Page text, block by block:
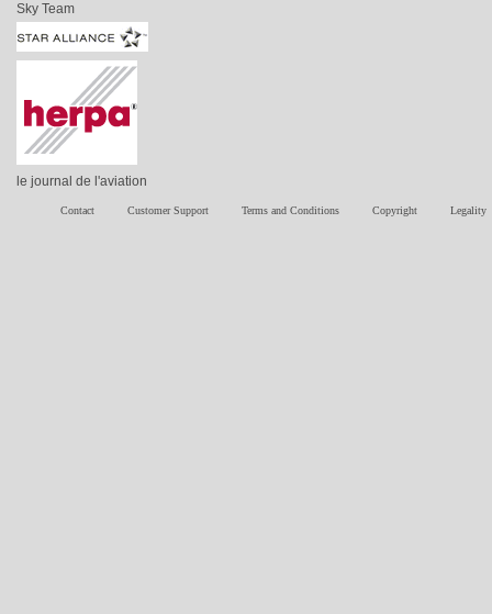
Sky Team
le journal de l'aviation
Contact Customer Support Terms and Conditions Copyright Legality